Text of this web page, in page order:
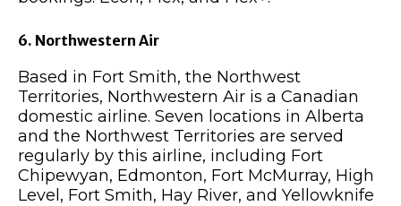
6. Northwestern Air
Based in Fort Smith, the Northwest
Territories, Northwestern Air is a Canadian
domestic airline. Seven locations in Alberta
and the Northwest Territories are served
regularly by this airline, including Fort
Chipewyan, Edmonton, Fort McMurray, High
Level, Fort Smith, Hay River, and Yellowknife